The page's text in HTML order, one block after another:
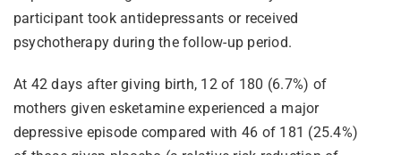
participant took antidepressants or received
psychotherapy during the follow-up period.
At 42 days after giving birth, 12 of 180 (6.7%) of
mothers given esketamine experienced a major
depressive episode compared with 46 of 181 (25.4%)